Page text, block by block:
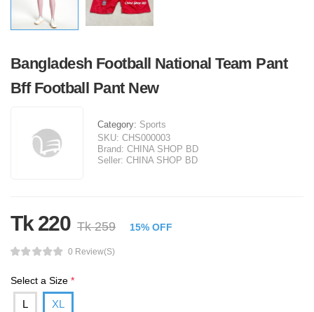
Bangladesh Football National Team Pant
Bff Football Pant New
Category: Sports
SKU: CHS000003
Brand: CHINA SHOP BD
Seller: CHINA SHOP BD
Tk 220 Tk 259 15% OFF
0 Review(s)
Select a Size *
L XL